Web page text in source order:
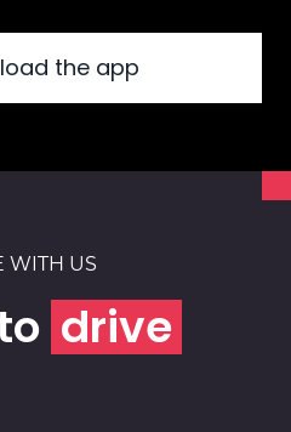
the app
WITH US
drive